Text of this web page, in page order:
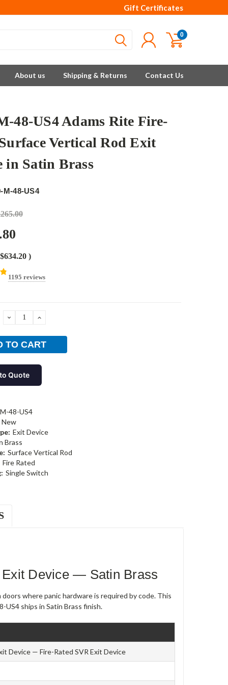
Gift Certificates
0
About us Shipping & Returns Contact Us
48-US4 Adams Rite Fire-
Vertical Rod Exit
in Satin Brass
M-48-US4
$634.20 )
1195 reviews
DECREASEINCREASE
Quote
48-US4
New
Exit Device
Brass
Surface Vertical Rod
Fire Rated
Single Switch
Device — Satin Brass
where panic hardware is required by code. This
ships in Satin Brass finish.
Device — Fire-Rated SVR Exit Device